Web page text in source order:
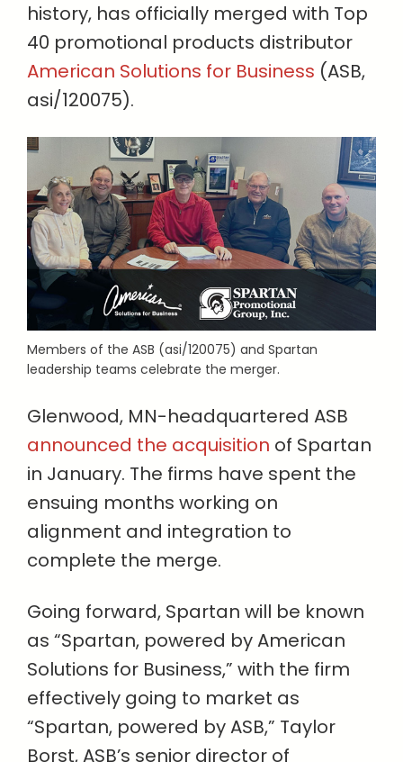
history, has officially merged with Top
40 promotional products distributor
American Solutions for Business (ASB,
asi/120075).
Members of the ASB (asi/120075) and Spartan
leadership teams celebrate the merger.
Glenwood, MN-headquartered ASB
announced the acquisition of Spartan
in January. The firms have spent the
ensuing months working on
alignment and integration to
complete the merge.
Going forward, Spartan will be known
as “Spartan, powered by American
Solutions for Business,” with the firm
effectively going to market as
“Spartan, powered by ASB,” Taylor
Borst, ASB’s senior director of